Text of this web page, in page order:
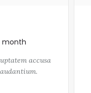
month
accusa